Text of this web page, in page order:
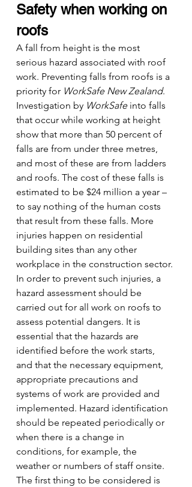
Safety when working on
roofs
A fall from height is the most
serious hazard associated with roof
work. Preventing falls from roofs is a
priority for WorkSafe New Zealand.
Investigation by WorkSafe into falls
that occur while working at height
show that more than 50 percent of
falls are from under three metres,
and most of these are from ladders
and roofs. The cost of these falls is
estimated to be $24 million a year –
to say nothing of the human costs
that result from these falls. More
injuries happen on residential
building sites than any other
workplace in the construction sector.
In order to prevent such injuries, a
hazard assessment should be
carried out for all work on roofs to
assess potential dangers. It is
essential that the hazards are
identified before the work starts,
and that the necessary equipment,
appropriate precautions and
systems of work are provided and
implemented. Hazard identification
should be repeated periodically or
when there is a change in
conditions, for example, the
weather or numbers of staff onsite.
The first thing to be considered is